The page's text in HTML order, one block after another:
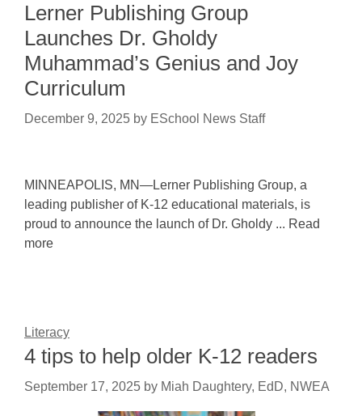
Lerner Publishing Group
Launches Dr. Gholdy
Muhammad’s Genius and Joy
Curriculum
December 9, 2025 by ESchool News Staff
MINNEAPOLIS, MN—Lerner Publishing Group, a
leading publisher of K-12 educational materials, is
proud to announce the launch of Dr. Gholdy ... Read
more
Literacy
4 tips to help older K-12 readers
September 17, 2025 by Miah Daughtery, EdD, NWEA